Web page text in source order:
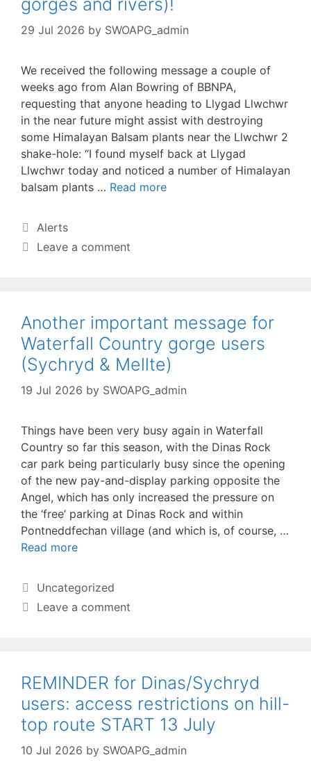
29 Jul 2026 by SWOAPG_admin
We received the following message a couple of
weeks ago from Alan Bowring of BBNPA,
requesting that anyone heading to Llygad Llwchwr
in the near future might assist with destroying
some Himalayan Balsam plants near the Llwchwr 2
shake-hole: “I found myself back at Llygad
Llwchwr today and noticed a number of Himalayan
balsam plants … Read more
Categories
Alerts
Leave a comment
Another important message for
Waterfall Country gorge users
(Sychryd & Mellte)
19 Jul 2026 by SWOAPG_admin
Things have been very busy again in Waterfall
Country so far this season, with the Dinas Rock
car park being particularly busy since the opening
of the new pay-and-display parking opposite the
Angel, which has only increased the pressure on
the ‘free’ parking at Dinas Rock and within
Pontneddfechan village (and which is, of course, …
Read more
Categories
Uncategorized
Leave a comment
REMINDER for Dinas/Sychryd
users: access restrictions on hill-
top route START 13 July
10 Jul 2026 by SWOAPG_admin